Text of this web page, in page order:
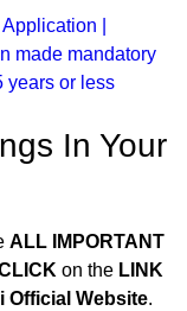
|
made mandatory
years or less
In Your
ALL IMPORTANT
on the LINK
Official Website.